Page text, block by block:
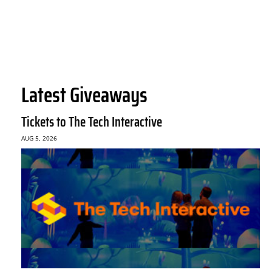
Latest Giveaways
Tickets to The Tech Interactive
AUG 5, 2026